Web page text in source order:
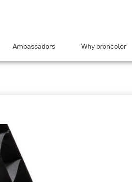
Ambassadors Why broncolor